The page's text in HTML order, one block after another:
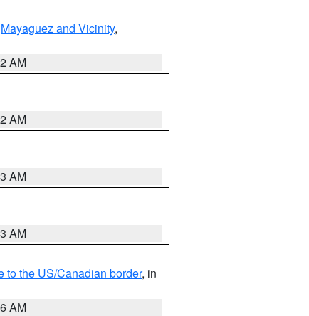
Mayaguez and Vicinity,
AM
AM
AM
AM
to the US/Canadian border, in
AM